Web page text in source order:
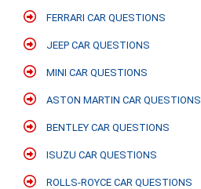
FERRARI CAR QUESTIONS
JEEP CAR QUESTIONS
MINI CAR QUESTIONS
ASTON MARTIN CAR QUESTIONS
BENTLEY CAR QUESTIONS
ISUZU CAR QUESTIONS
ROLLS-ROYCE CAR QUESTIONS